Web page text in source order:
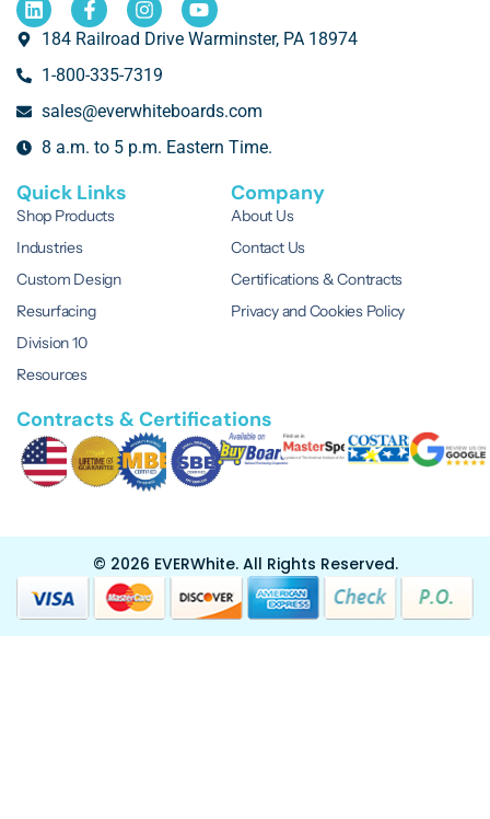
184 Railroad Drive Warminster, PA 18974
1-800-335-7319
sales@everwhiteboards.com
8 a.m. to 5 p.m. Eastern Time.
Quick Links
Shop Products
Industries
Custom Design
Resurfacing
Division 10
Resources
Company
About Us
Contact Us
Certifications & Contracts
Privacy and Cookies Policy
Contracts & Certifications
© 2026 EVERWhite.All Rights Reserved.